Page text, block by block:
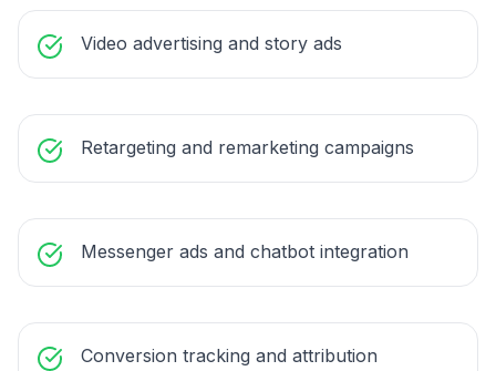
Video advertising and story ads
Retargeting and remarketing campaigns
Messenger ads and chatbot integration
Conversion tracking and attribution